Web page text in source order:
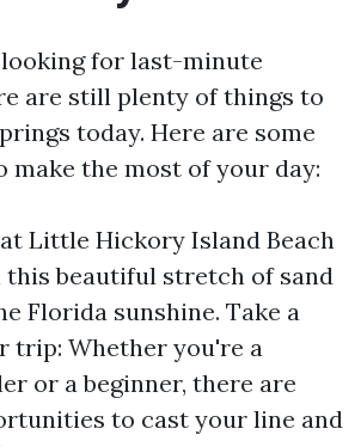
for last-minute
are still plenty of things to
today. Here are some
make the most of your day:
Little Hickory Island Beach
this beautiful stretch of sand
Florida sunshine. Take a
trip: Whether you're a
or a beginner, there are
to cast your line and